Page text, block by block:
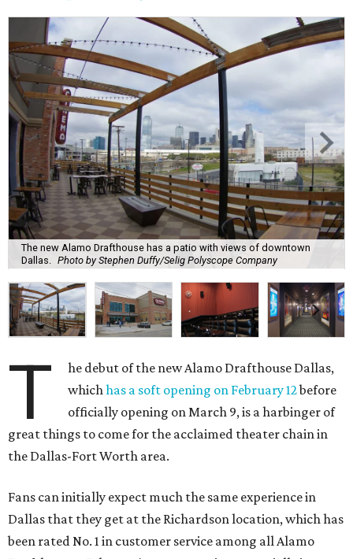
The new Alamo Drafthouse has a patio with views of downtown
Dallas.
Photo by Stephen Duffy/Selig Polyscope Company
T
he debut of the new Alamo Drafthouse Dallas,
whichhas a soft opening on February 12before
officially opening on March 9, is a harbinger of
great things to come for the acclaimed theater chain in
the Dallas-Fort Worth area.
Fans can initially expect much the same experience in
Dallas that they get at the Richardson location, which has
been rated No. 1 in customer service among all Alamo